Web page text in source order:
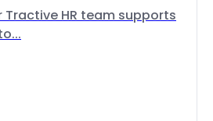
Tractive HR team supports